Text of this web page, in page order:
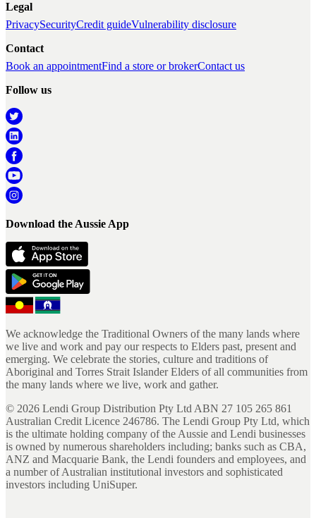
Legal
PrivacySecurityCredit guideVulnerability disclosure
Contact
Book an appointmentFind a store or brokerContact us
Follow us
Download the Aussie App
We acknowledge the Traditional Owners of the many lands where
we live and work and pay our respects to Elders past, present and
emerging. We celebrate the stories, culture and traditions of
Aboriginal and Torres Strait Islander Elders of all communities from
the many lands where we live, work and gather.
© 2026 Lendi Group Distribution Pty Ltd ABN 27 105 265 861
Australian Credit Licence 246786. The Lendi Group Pty Ltd, which
is the ultimate holding company of the Aussie and Lendi businesses
is owned by numerous shareholders including; banks such as CBA,
ANZ and Macquarie Bank, the Lendi founders and employees, and
a number of Australian institutional investors and sophisticated
investors including UniSuper.